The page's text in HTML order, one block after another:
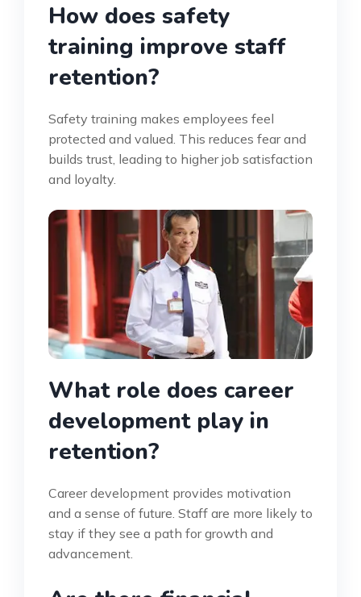
How does safety
training improve staff
retention?
Safety training makes employees feel
protected and valued. This reduces fear and
builds trust, leading to higher job satisfaction
and loyalty.
What role does career
development play in
retention?
Career development provides motivation
and a sense of future. Staff are more likely to
stay if they see a path for growth and
advancement.